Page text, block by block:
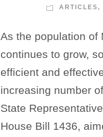
ARTICLES ,
As the population of
continues to grow,
efficient and
increasing number
State
House Bill 1436,